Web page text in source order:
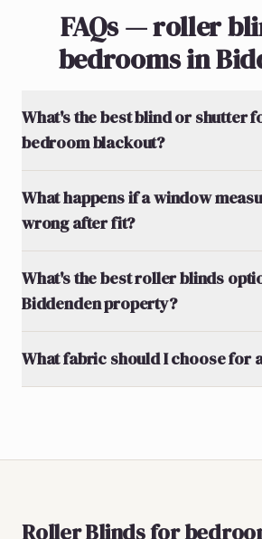
FAQs — roller
bedrooms in
What's the best blind or shutter
bedroom blackout?
What happens if a window
wrong after fit?
What's the best roller blinds
Biddenden property?
What fabric should I choose for
Roller Blindsfor